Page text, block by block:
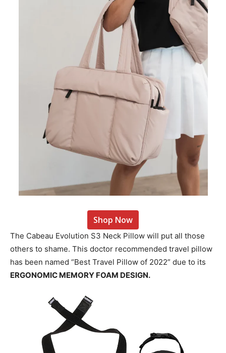
Shop Now
The Cabeau Evolution S3 Neck Pillow will put all those
others to shame. This doctor recommended travel pillow
has been named “Best Travel Pillow of 2022” due to its
ERGONOMIC MEMORY FOAM DESIGN.